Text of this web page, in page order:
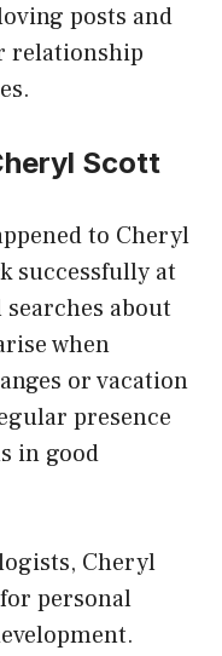
posts and
relationship
Scott
to Cheryl
successfully at
about
when
or vacation
presence
in good
Cheryl
personal